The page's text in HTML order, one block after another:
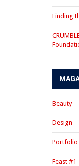
Finding
Beauty
Design
Portfolio
Feast #1